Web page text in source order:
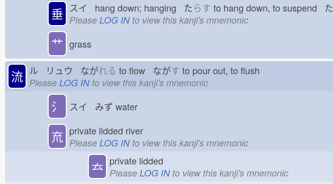
垂 スイ hang down; hanging たらす to hang down, to suspend た
Please LOG INto view this kanji's mnemonic
艹 grass
流 ル リュウ ながれる to flow ながす to pour out, to flush
Please LOG INto view this kanji's mnemonic
氵 スイ みず water
㐬 private lidded river
Please LOG INto view this kanji's mnemonic
𠫓 private lidded
Please LOG INto view this kanji's mnemonic